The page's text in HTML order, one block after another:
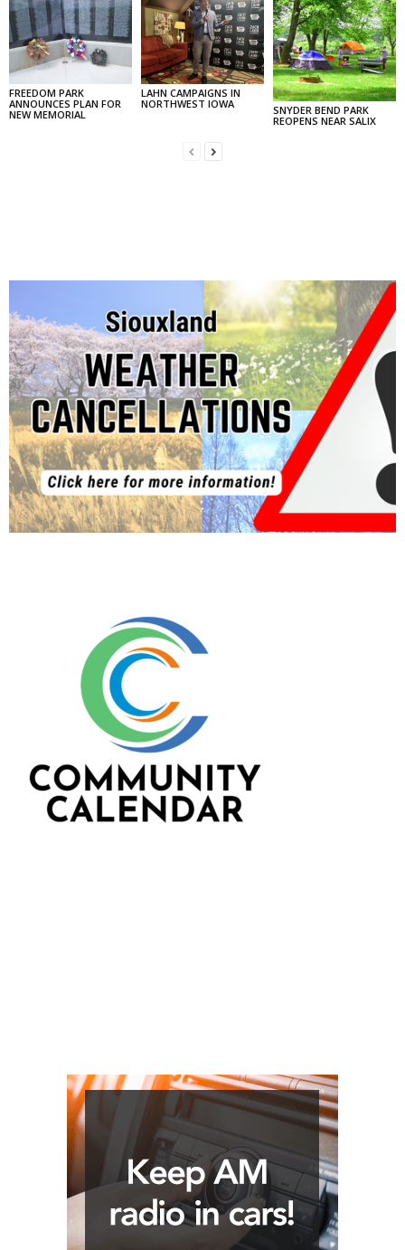
FREEDOM PARK
ANNOUNCES PLAN FOR
NEW MEMORIAL
LAHN CAMPAIGNS IN
NORTHWEST IOWA
SNYDER BEND PARK
REOPENS NEAR SALIX